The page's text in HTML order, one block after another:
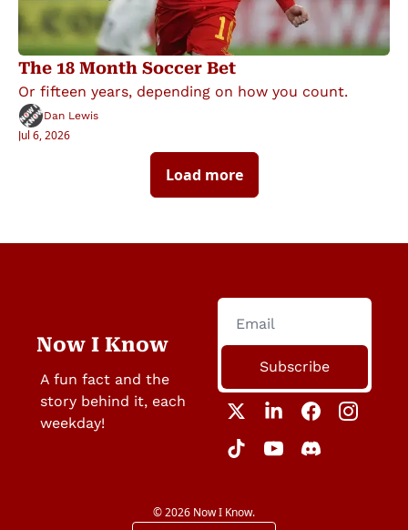
The 18 Month Soccer Bet
Or fifteen years, depending on how you count.
Dan Lewis
Jul 6, 2026
Load more
Now I Know
A fun fact and the
story behind it, each
weekday!
Subscribe
© 2026 Now I Know.